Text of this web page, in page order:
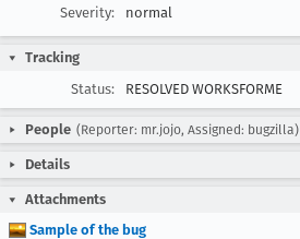
Severity:
normal
Tracking
Status:
RESOLVED WORKSFORME
People (Reporter: mr.jojo, Assigned: bugzilla)
Details
Attachments
Sample of the bug